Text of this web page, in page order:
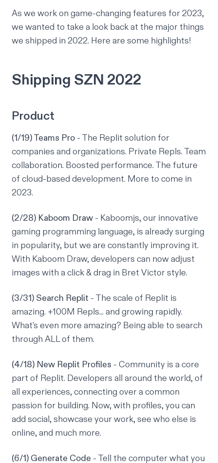
As we work on game-changing features for 2023,
we wanted to take a look back at the major things
we shipped in 2022. Here are some highlights!
Shipping SZN 2022
Product
(1/19) Teams Pro - The Replit solution for
companies and organizations. Private Repls. Team
collaboration. Boosted performance. The future
of cloud-based development. More to come in
2023.
(2/28) Kaboom Draw - Kaboomjs, our innovative
gaming programming language, is already surging
in popularity, but we are constantly improving it.
With Kaboom Draw, developers can now adjust
images with a click & drag in Bret Victor style.
(3/31) Search Replit - The scale of Replit is
amazing. +100M Repls... and growing rapidly.
What's even more amazing? Being able to search
through ALL of them.
(4/18) New Replit Profiles - Community is a core
part of Replit. Developers all around the world, of
all experiences, connecting over a common
passion for building. Now, with profiles, you can
add social, showcase your work, see who else is
online, and much more.
(6/1) Generate Code - Tell the computer what you